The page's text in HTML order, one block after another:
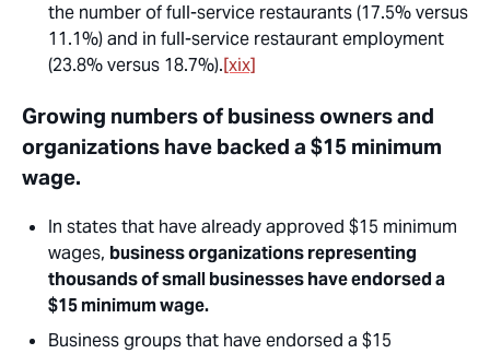
the number of full-service restaurants (17.5% versus
11.1%) and in full-service restaurant employment
(23.8% versus 18.7%).[xix]
Growing numbers of business owners and
organizations have backed a $15 minimum
wage.
In states that have already approved $15 minimum
wages, business organizations representing
thousands of small businesses have endorsed a
$15 minimum wage.
Business groups that have endorsed a $15